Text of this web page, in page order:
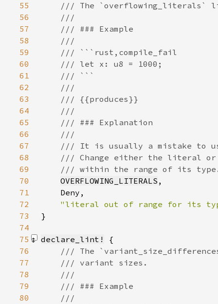
55
56
57
58
59
60
61
62
63
64
65
66
67
68
69
70
OVERFLOWING_LITERALS
71
72
73
}
74
75
declare_lint!
76
77
78
79
80